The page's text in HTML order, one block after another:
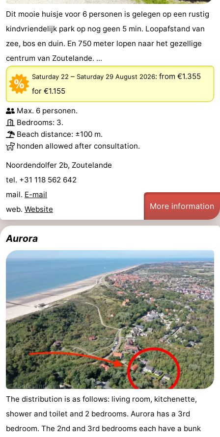
Dit mooie huisje voor 6 personen is gelegen op een rustig
kindvriendelijk park op nog geen 5 min. Loopafstand van
zee, bos en duin. En 750 meter lopen naar het gezellige
centrum van Zoutelande. ...
Saturday 22 – Saturday 29 August 2026: from €1.355
for €1.155
Max. 6 personen.
Bedrooms: 3.
Beach distance: ±100 m.
honden allowed after consultation.
Noordendolfer 2b, Zoutelande
tel. +31 118 562 642
mail. E-mail
web. Website More information
Aurora
The distribution is as follows: living room, kitchenette,
shower and toilet and 2 bedrooms. Aurora has a 3rd
bedroom. The 2nd and 3rd bedrooms each have a bunk